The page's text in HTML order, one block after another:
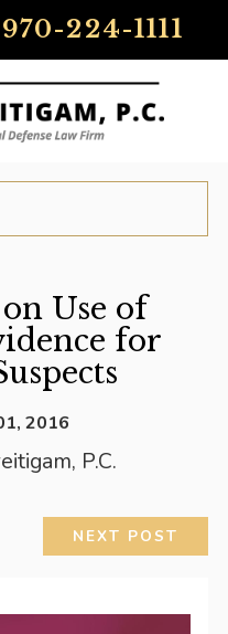
970-224-1111
Use of
for
2016
P.C.
NEXT POST